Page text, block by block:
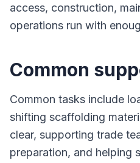
access, construction,
operations run with
Common
Common tasks include
shifting scaffolding
clear, supporting trade
preparation, and helping